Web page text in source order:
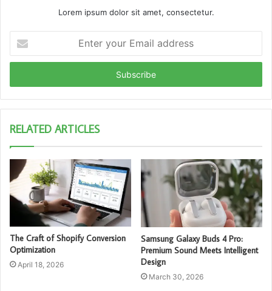
Lorem ipsum dolor sit amet, consectetur.
your
Email
RELATED ARTICLES
The Craft of Shopify Conversion
Optimization
April 18, 2026
Samsung Galaxy Buds 4 Pro:
Premium Sound Meets Intelligent
Design
March 30, 2026